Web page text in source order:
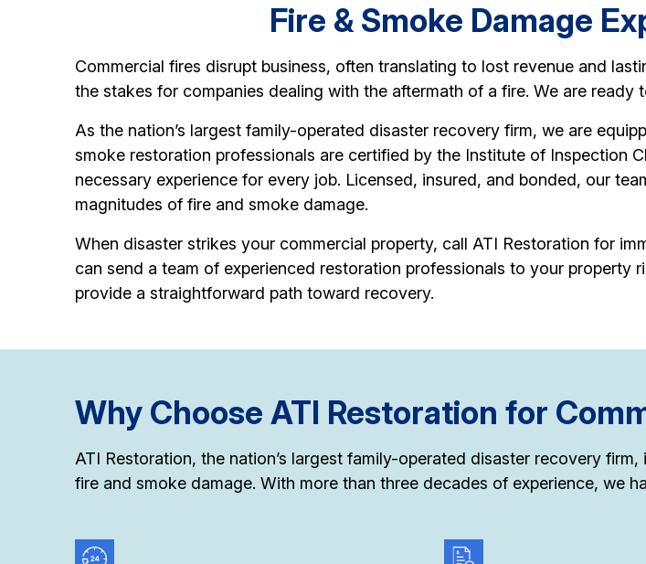
Fire & Smoke Damage
Commercial fires disrupt business, often translating to lost revenue and
the stakes for companies dealing with the aftermath of a fire. We are ready
As the nation’s largest family-operated disaster recovery firm, we are
smoke restoration professionals are certified by the Institute of Inspection
necessary experience for every job. Licensed, insured, and bonded, our
magnitudes of fire and smoke damage.
When disaster strikes your commercial property, call ATI Restoration for
can send a team of experienced restoration professionals to your
provide a straightforward path toward recovery.
Why Choose ATI Restoration for
ATI Restoration, the nation’s largest family-operated disaster recovery
fire and smoke damage. With more than three decades of experience, we